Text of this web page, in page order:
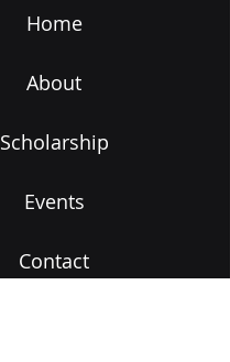
Home
About
Scholarship
Events
Contact